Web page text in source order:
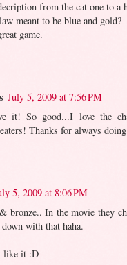
from the cat one to a
meant to be blue and gold?
game.
July 5, 2009 at 7:56 PM
it! So good...I love the
Thanks for always
5, 2009 at 8:06 PM
bronze.. In the movie they
with that haha.
like it :D